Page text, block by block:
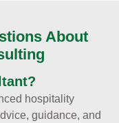
About
hospitality
guidance, and